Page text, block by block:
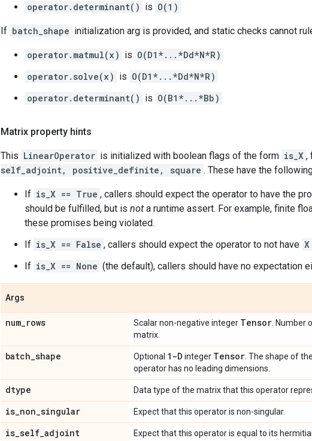
operator.determinant() is O(1)
If batch_shape initialization arg is provided, and static checks cannot
operator.matmul(x) is O(D1*...*Dd*N*R)
operator.solve(x) is O(D1*...*Dd*N*R)
operator.determinant() is O(B1*...*Bb)
Matrix property hints
This LinearOperator is initialized with boolean flags of the form is_X ,
self_adjoint, positive_definite, square . These have the
If is_X == True , callers should expect the operator to have the
should be fulfilled, but is not a runtime assert. For example, finite
these promises being violated.
If is_X == False , callers should expect the operator to not have X
If is_X == None (the default), callers should have no expectation
Args
num_rows Scalar non-negative integer Tensor .
matrix.
batch_shape Optional 1-D integer Tensor . The shape of
operator has no leading dimensions.
dtype Data type of the matrix that this operator
is_non_singular Expect that this operator is non-singular.
is_self_adjoint Expect that this operator is equal to its